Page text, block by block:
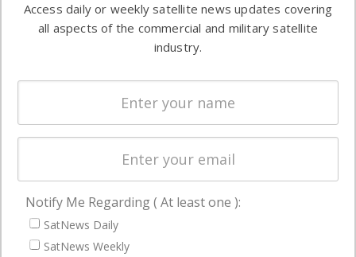
commercial
enterprises
Automation &
Ground
Systems
Spectrum &
Licensing
Startups &
Business
NAVIGATION
Latest Stories
Access daily or weekly satellite news updates covering
all aspects of the commercial and military satellite
industry.
Notify Me Regarding ( At least one ):
SatNews Daily
SatNews Weekly